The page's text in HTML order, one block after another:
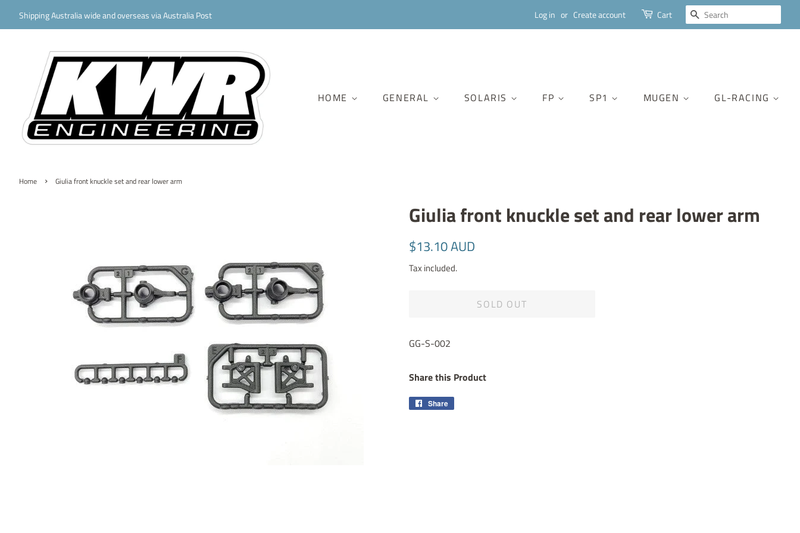
Shipping Australia wide and overseas via Australia Post Log in or Create account Cart SEARCH
HOME GENERAL SOLARIS FP SP1 MUGEN GL-RACING
Home › Giulia front knuckle set and rear lower arm
Giulia front knuckle set and rear lower arm
Regular
$13.10 AUD
Tax included.
SOLD OUT
GG-S-002
Share this Product
Share